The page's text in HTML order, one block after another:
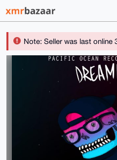
Note: Seller was last online